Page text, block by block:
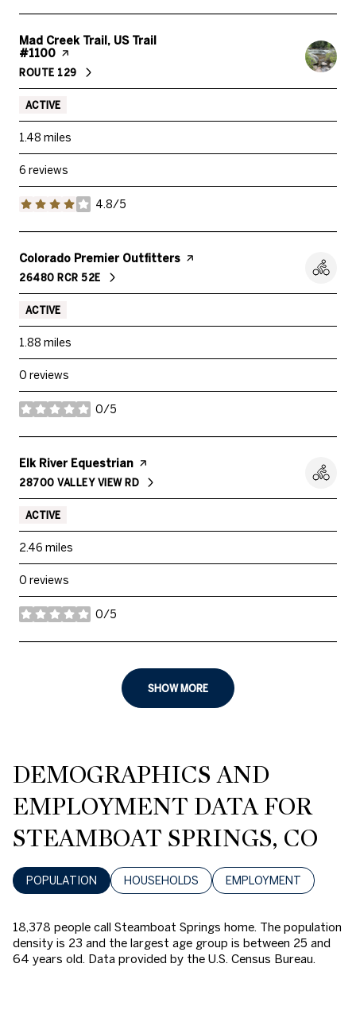
Visit the
Mad Creek Trail, US Trail
#1100 page on Yelp
SEARCH
ROUTE 129ON GOOGLE MAPS
ACTIVE
1.48 miles
6 reviews
4.8/5
stars
Visit the
Colorado Premier Outfitters page on Yelp
SEARCH
26480 RCR 52EON GOOGLE MAPS
ACTIVE
1.88 miles
0 reviews
0/5
stars
Visit the
Elk River Equestrian page on Yelp
SEARCH
28700 VALLEY VIEW RD
ON GOOGLE MAPS
ACTIVE
2.46 miles
0 reviews
0/5
stars
SHOW MORE
DEMOGRAPHICS AND
EMPLOYMENT DATA FOR
STEAMBOAT SPRINGS, CO
POPULATION HOUSEHOLDS EMPLOYMENT
18,378 people call Steamboat Springs home. The population
density is 23 and the largest age group is between 25 and
64 years old. Data provided by the U.S. Census Bureau.